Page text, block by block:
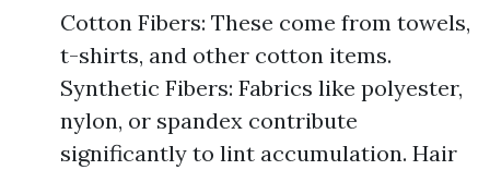
Cotton Fibers: These come from towels,
t-shirts, and other cotton items.
Synthetic Fibers: Fabrics like polyester,
nylon, or spandex contribute
significantly to lint accumulation. Hair